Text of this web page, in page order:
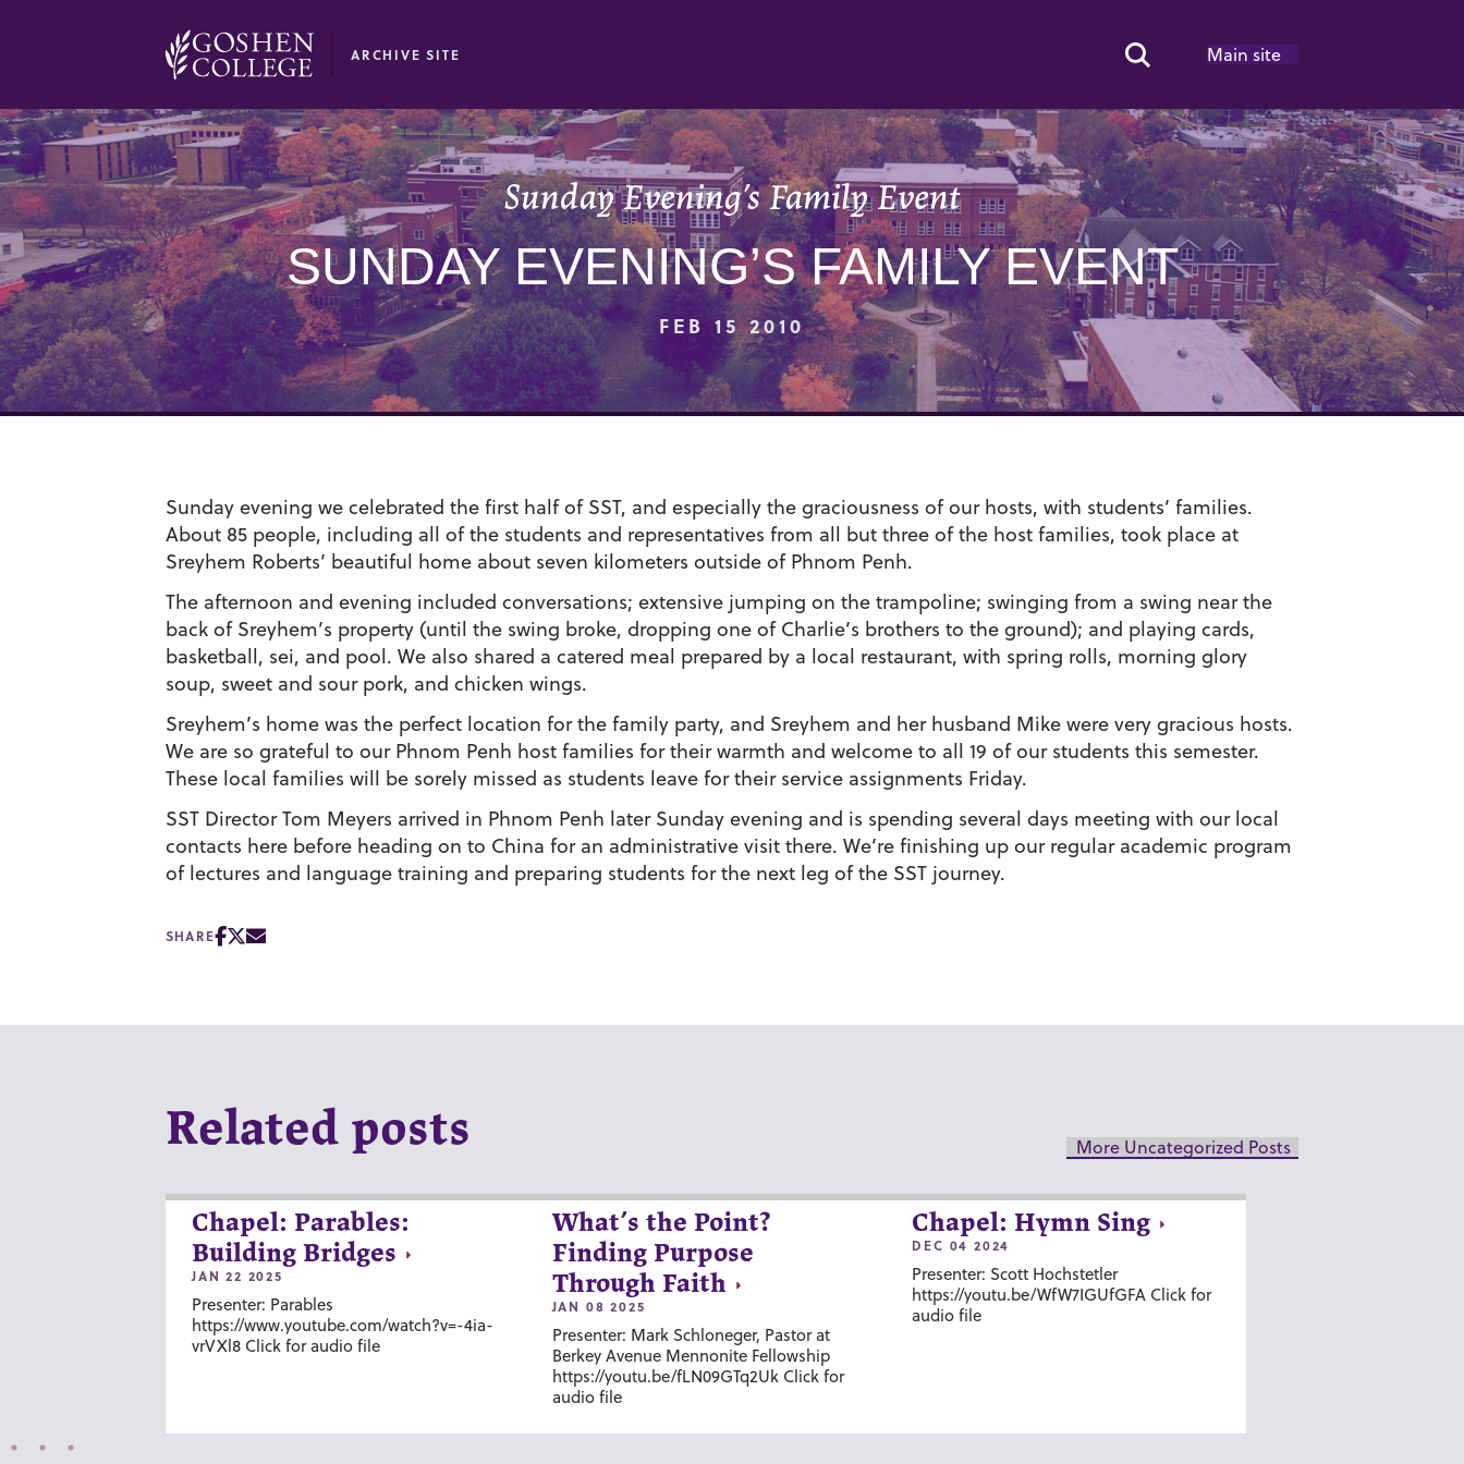
ARCHIVE SITE Search Toggle
Main site
Sunday Evening’s Family Event
SUNDAY EVENING’S FAMILY EVENT
FEB 15 2010
Sunday evening we celebrated the first half of SST, and especially the graciousness of our hosts, with students’ families.
About 85 people, including all of the students and representatives from all but three of the host families, took place at
Sreyhem Roberts’ beautiful home about seven kilometers outside of Phnom Penh.
The afternoon and evening included conversations; extensive jumping on the trampoline; swinging from a swing near the
back of Sreyhem’s property (until the swing broke, dropping one of Charlie’s brothers to the ground); and playing cards,
basketball, sei, and pool. We also shared a catered meal prepared by a local restaurant, with spring rolls, morning glory
soup, sweet and sour pork, and chicken wings.
Sreyhem’s home was the perfect location for the family party, and Sreyhem and her husband Mike were very gracious hosts.
We are so grateful to our Phnom Penh host families for their warmth and welcome to all 19 of our students this semester.
These local families will be sorely missed as students leave for their service assignments Friday.
SST Director Tom Meyers arrived in Phnom Penh later Sunday evening and is spending several days meeting with our local
contacts here before heading on to China for an administrative visit there. We’re finishing up our regular academic program
of lectures and language training and preparing students for the next leg of the SST journey.
SHARE
Related posts More Uncategorized Posts
Chapel: Parables:
Building Bridges
JAN 22 2025
Presenter: Parables
https://www.youtube.com/watch?v=-4ia-
vrVXl8 Click for audio file
What’s the Point?
Finding Purpose
Through Faith
JAN 08 2025
Presenter: Mark Schloneger, Pastor at
Berkey Avenue Mennonite Fellowship
https://youtu.be/fLN09GTq2Uk Click for
audio file
Chapel: Hymn Sing
DEC 04 2024
Presenter: Scott Hochstetler
https://youtu.be/WfW7IGUfGFA Click for
audio file